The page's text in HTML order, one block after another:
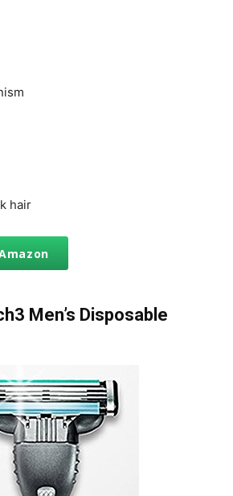
hair
Men’s Disposable